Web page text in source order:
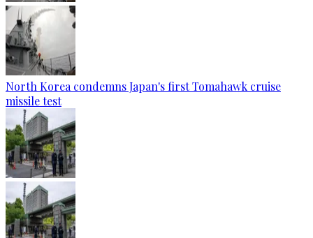
North Korea condemns Japan's first Tomahawk cruise
missile test